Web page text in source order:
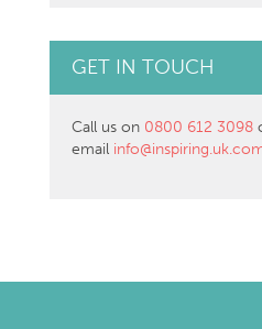
GET IN TOUCH
Call us on 0800 612 3098
email